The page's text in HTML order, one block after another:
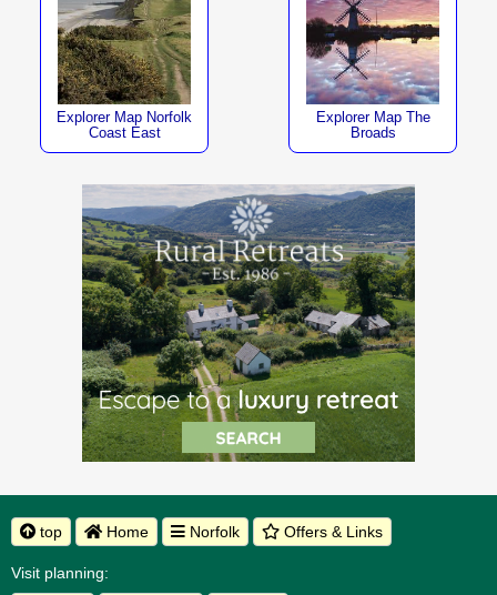
Explorer Map Norfolk
Coast East
Explorer Map The
Broads
top Home Norfolk Offers & Links
Visit planning: